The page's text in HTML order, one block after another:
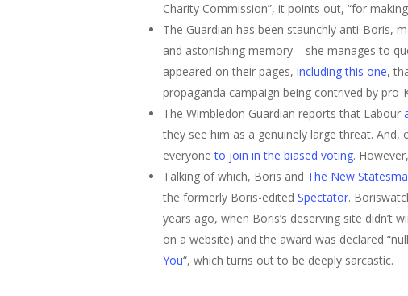
Hit enter to search or ESC to close
Charity Commission”, it points out, “for
The Guardian has been staunchly anti-Boris,
and astonishing memory – she manages to
appeared on their pages, including this one,
propaganda campaign being contrived by pro-
The Wimbledon Guardian reports that Labour
they see him as a genuinely large threat.
everyoneto join in the biased voting.
Talking of which, Boris and The New
the formerly Boris-edited Spectator.
years ago, when Boris’s deserving site
on a website) and the award was declared
You“, which turns out to be deeply sarcastic.